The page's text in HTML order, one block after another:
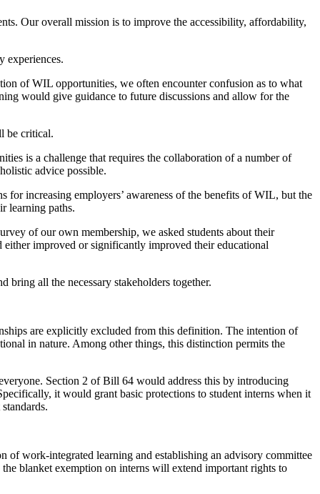
Our overall mission is to improve the accessibility, affordability,
experiences.
of WIL opportunities, we often encounter confusion as to what
would give guidance to future discussions and allow for the
be critical.
is a challenge that requires the collaboration of a number of
advice possible.
for increasing employers’ awareness of the benefits of WIL, but the
learning paths.
of our own membership, we asked students about their
improved or significantly improved their educational
all the necessary stakeholders together.
are explicitly excluded from this definition. The intention of
in nature. Among other things, this distinction permits the
Section 2 of Bill 64 would address this by introducing
it would grant basic protections to student interns when it
work-integrated learning and establishing an advisory committee
blanket exemption on interns will extend important rights to